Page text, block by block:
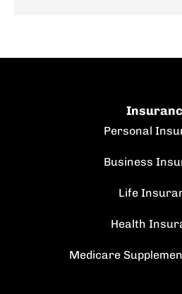
Personal
Business
Life
Health
Medicare